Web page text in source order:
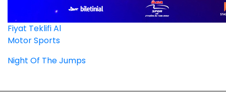
Fiyat Teklifi Al
Motor Sports
Night Of The Jumps